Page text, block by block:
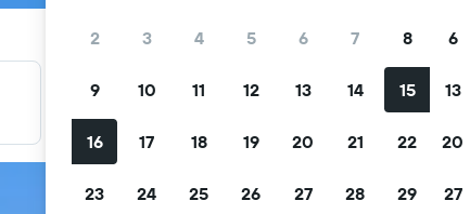
Filter your deals
Filter by free cancellation, free breakfast and more.
2 3 4 5 6 7 8
9 10 11 12 13 14 15
16 17 18 19 20 21 22
23 24 25 26 27 28 29
6
13
20
27